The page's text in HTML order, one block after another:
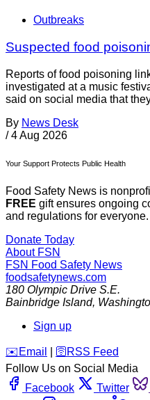
Outbreaks
Suspected food
Reports of food poisoning
investigated at a music
said on social media that
By News Desk
/ 4 Aug 2026
Your Support Protects Public Health
Food Safety News is
FREE gift ensures ongoing
and regulations for everyone.
Donate Today
About FSN
FSN Food Safety News
foodsafetynews.com
180 Olympic Drive S.E.
Bainbridge Island,
Sign up
️✉️ Email 🛜 RSS Feed
Follow Us on Social Media
Facebook
Twitter